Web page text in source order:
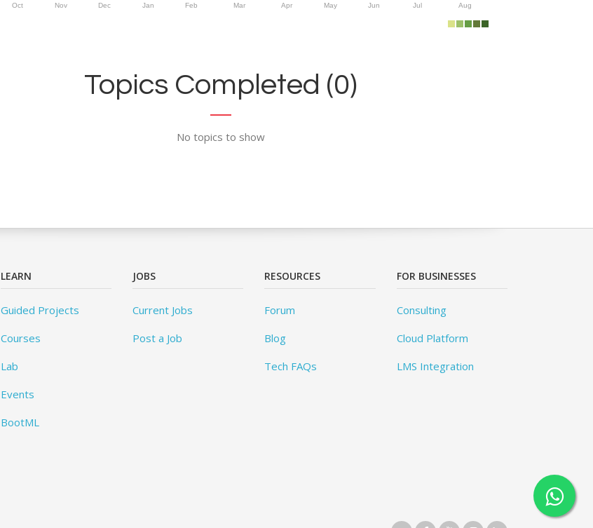
Oct Nov Dec Jan Feb Mar Apr May Jun Jul Aug
Topics Completed (0)
No topics to show
LEARN
Guided Projects
Courses
Lab
Events
BootML
JOBS
Current Jobs
Post a Job
RESOURCES
Forum
Blog
Tech FAQs
FOR BUSINESSES
Consulting
Cloud Platform
LMS Integration